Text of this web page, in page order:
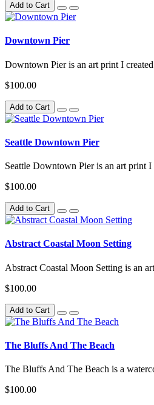
Add to Cart
Downtown Pier
Downtown Pier is an art print I
$100.00
Add to Cart
Seattle Downtown Pier
Seattle Downtown Pier is an art print
$100.00
Add to Cart
Abstract Coastal Moon Setting
Abstract Coastal Moon Setting is an
$100.00
Add to Cart
The Bluffs And The Beach
The Bluffs And The Beach is a
$100.00